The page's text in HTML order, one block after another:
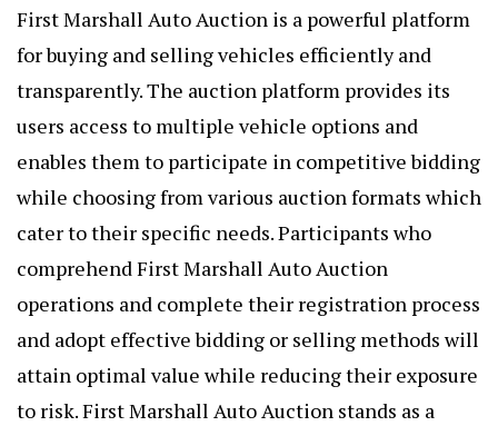
First Marshall Auto Auction is a powerful platform
for buying and selling vehicles efficiently and
transparently. The auction platform provides its
users access to multiple vehicle options and
enables them to participate in competitive bidding
while choosing from various auction formats which
cater to their specific needs. Participants who
comprehend First Marshall Auto Auction
operations and complete their registration process
and adopt effective bidding or selling methods will
attain optimal value while reducing their exposure
to risk. First Marshall Auto Auction stands as a